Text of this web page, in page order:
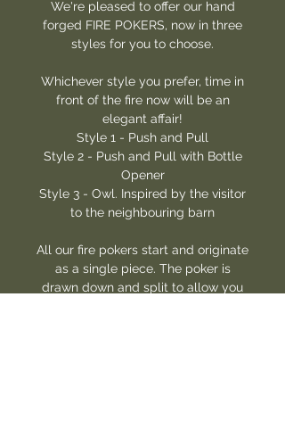
We're pleased to offer our hand
forged FIRE POKERS, now in three
styles for you to choose.
Whichever style you prefer, time in
front of the fire now will be an
elegant affair!
Style 1 - Push and Pull
Style 2 - Push and Pull with Bottle
Opener
Style 3 - Owl. Inspired by the visitor
to the neighbouring barn
All our fire pokers start and originate
as a single piece. The poker is
drawn down and split to allow you